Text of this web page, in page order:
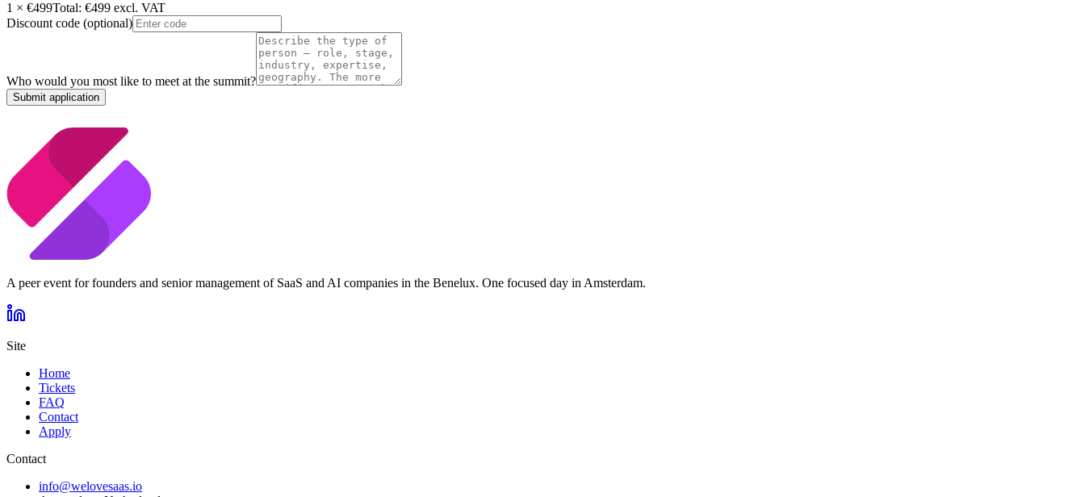
1 × €499Total: €499 excl. VAT
Discount code (optional)
Who would you most like to meet at the summit?
Submit application
A peer event for founders and senior management of SaaS and AI companies in the Benelux. One focused day in Amsterdam.
Site
Home
Tickets
FAQ
Contact
Apply
Contact
info@welovesaas.io